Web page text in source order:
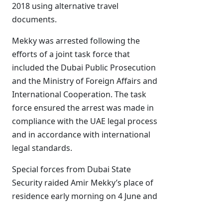
2018 using alternative travel
documents.
Mekky was arrested following the
efforts of a joint task force that
included the Dubai Public Prosecution
and the Ministry of Foreign Affairs and
International Cooperation. The task
force ensured the arrest was made in
compliance with the UAE legal process
and in accordance with international
legal standards.
Special forces from Dubai State
Security raided Amir Mekky’s place of
residence early morning on 4 June and